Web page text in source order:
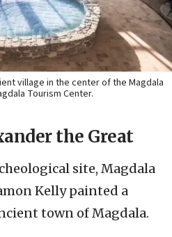
village in the center of the Magdala
Tourism Center.
the Great
site, Magdala
Kelly painted a
town of Magdala.